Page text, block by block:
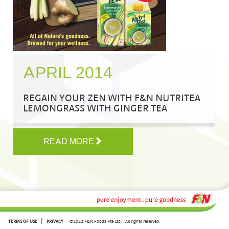
APRIL 2014
REGAIN YOUR ZEN WITH F&N NUTRITEA
LEMONGRASS WITH GINGER TEA
READ MORE
TERMS OF USE | PRIVACY ©2022 F&N Foods Pte Ltd. All rights reserved.